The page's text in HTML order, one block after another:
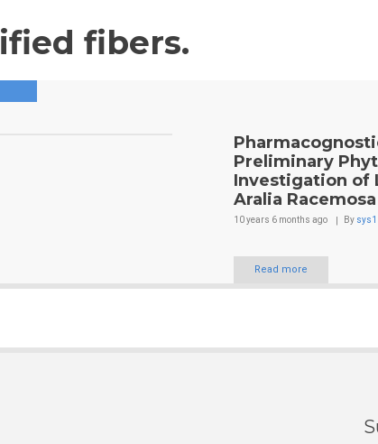
fibers.
Preliminary
Investigation of
Aralia
10 years 6 months ago By sys1
Read more